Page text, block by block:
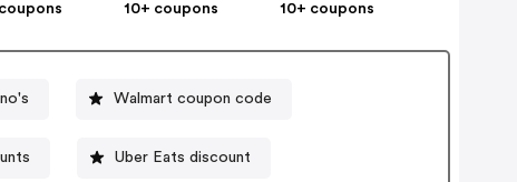
10+ coupons
10+ coupons
Walmart coupon code
Uber Eats discount